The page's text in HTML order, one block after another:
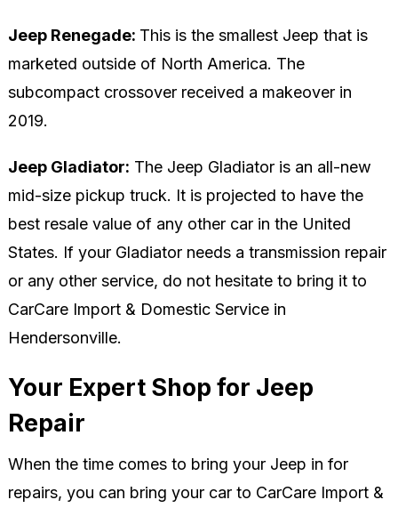
Jeep Renegade: This is the smallest Jeep that is
marketed outside of North America. The
subcompact crossover received a makeover in
2019.
Jeep Gladiator: The Jeep Gladiator is an all-new
mid-size pickup truck. It is projected to have the
best resale value of any other car in the United
States. If your Gladiator needs a transmission repair
or any other service, do not hesitate to bring it to
CarCare Import & Domestic Service in
Hendersonville.
Your Expert Shop for Jeep
Repair
When the time comes to bring your Jeep in for
repairs, you can bring your car to CarCare Import &